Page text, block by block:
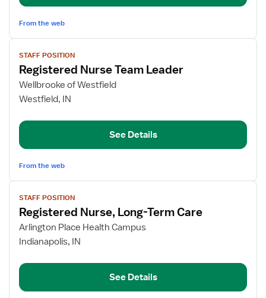
Term
Care
From the web
View
job
details
for
Registered
Team
STAFF POSITION
Registered Nurse Team Leader
Wellbrooke of Westfield
Westfield, IN
See Details
From the web
View
job
details
for
Registered
Long-
Care
STAFF POSITION
Registered Nurse, Long-Term Care
Arlington Place Health Campus
Indianapolis, IN
See Details